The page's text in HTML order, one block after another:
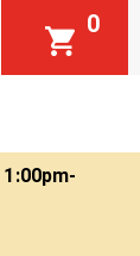
0
1:00pm-